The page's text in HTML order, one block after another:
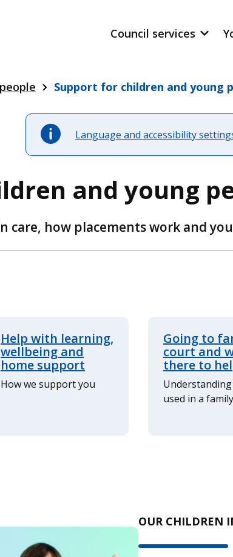
Council services
Support for children and young
Language and accessibility
and young
care, how placements work and
Help with learning,
wellbeing and
home support
How we support you
Going to
court and
there to
used in a
OUR CHILDREN